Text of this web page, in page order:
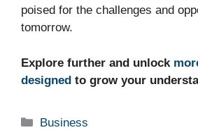
poised for the challenges and
tomorrow.
Explore further and unlock
designed to grow your
Categories
Business